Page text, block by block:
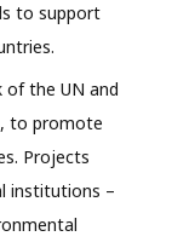
to support
of the UN and
to promote
Projects
institutions –